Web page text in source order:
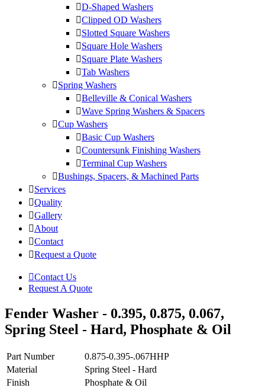
D-Shaped Washers
Clipped OD Washers
Slotted Square Washers
Square Hole Washers
Square Plate Washers
Tab Washers
Spring Washers
Belleville & Conical Washers
Wave Spring Washers & Spacers
Cup Washers
Basic Cup Washers
Countersunk Finishing Washers
Terminal Cup Washers
Bushings, Spacers, & Machined Parts
Services
Quality
Gallery
About
Contact
Request a Quote
Contact Us
Request A Quote
Fender Washer - 0.395, 0.875, 0.067,
Spring Steel - Hard, Phosphate & Oil
Part Number
0.875-0.395-.067HHP
Material
Spring Steel - Hard
Finish
Phosphate & Oil